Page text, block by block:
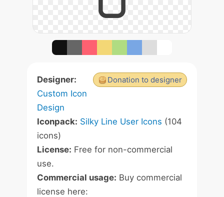
Donation to designer
Designer:
Custom Icon
Design
Iconpack: Silky Line User Icons (104
icons)
License: Free for non-commercial
use.
Commercial usage: Buy commercial
license here: